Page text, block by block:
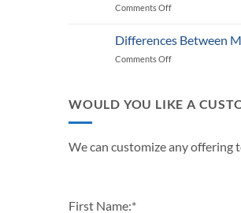
Providers
Successful
Comments Off
Practice
Start-
Differences Between
Comments Off
Medical
Credentialing
Enrollment
WOULD YOU LIKE A
We can customize any offering
First Name:*